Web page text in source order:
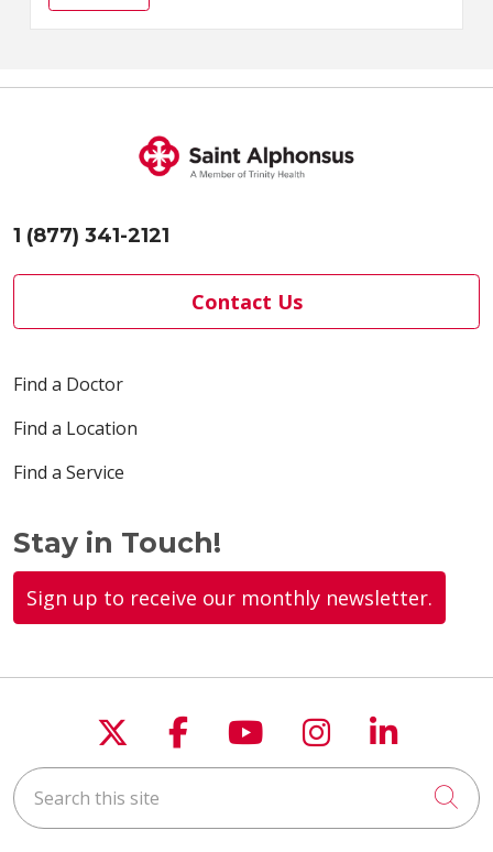
be President and Chief Execu...
1 (877) 341-2121
Contact Us
Find a Doctor
Find a Location
Find a Service
Stay in Touch!
Sign up to receive our monthly newsletter.
Follow us on X
Follow us on
Follow us on
Follow us
Follow
Search this site